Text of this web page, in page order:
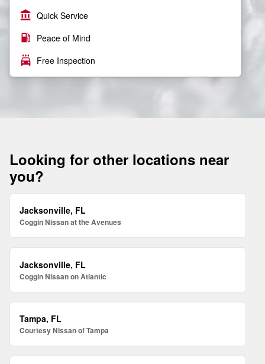
account_balance Quick Service
local_gas_station Peace of Mind
local_car_wash Free Inspection
Looking for other locations near
you?
Jacksonville, FL
Coggin Nissan at the Avenues
Jacksonville, FL
Coggin Nissan on Atlantic
Tampa, FL
Courtesy Nissan of Tampa